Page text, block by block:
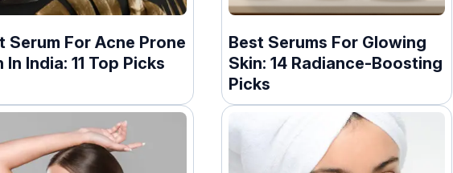
Serum For Acne Prone
In India: 11 Top Picks
Best Serums For Glowing
Skin: 14 Radiance-Boosting
Picks